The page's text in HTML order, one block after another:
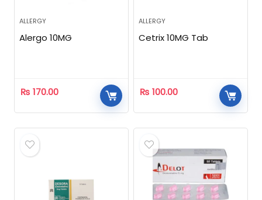
ALLERGY
Alergo 10MG
₨ 170.00
ALLERGY
Cetrix 10MG Tab
₨ 100.00